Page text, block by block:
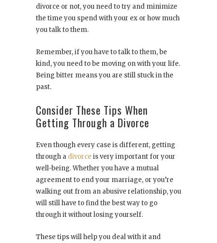
divorce or not, you need to try and minimize
the time you spend with your ex or how much
you talk to them.
Remember, if you have to talk to them, be
kind, you need to be moving on with your life.
Being bitter means you are still stuck in the
past.
Consider These Tips When
Getting Through a Divorce
Even though every case is different, getting
through a divorce is very important for your
well-being. Whether you have a mutual
agreement to end your marriage, or you’re
walking out from an abusive relationship, you
will still have to find the best way to go
through it without losing yourself.
These tips will help you deal with it and